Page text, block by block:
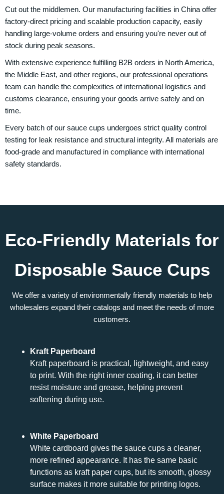
Cut out the middlemen. Our manufacturing facilities in China offer
factory-direct pricing and scalable production capacity, easily
handling large-volume orders and ensuring you're never out of
stock during peak seasons.
With extensive experience fulfilling B2B orders in North America,
the Middle East, and other regions, our professional operations
team can handle the complexities of international logistics and
customs clearance, ensuring your goods arrive safely and on
time.
Every batch of our sauce cups undergoes strict quality control
testing for leak resistance and structural integrity. All materials are
food-grade and manufactured in compliance with international
safety standards.
Eco-Friendly Materials for
Disposable Sauce Cups
We offer a variety of environmentally friendly materials to help
wholesalers expand their catalogs and meet the needs of more
customers.
Kraft Paperboard
Kraft paperboard is practical, lightweight, and easy
to print. With the right inner coating, it can better
resist moisture and grease, helping prevent
softening during use.
White Paperboard
White cardboard gives the sauce cups a cleaner,
more refined appearance. It has the same basic
functions as kraft paper cups, but its smooth, glossy
surface makes it more suitable for printing logos.